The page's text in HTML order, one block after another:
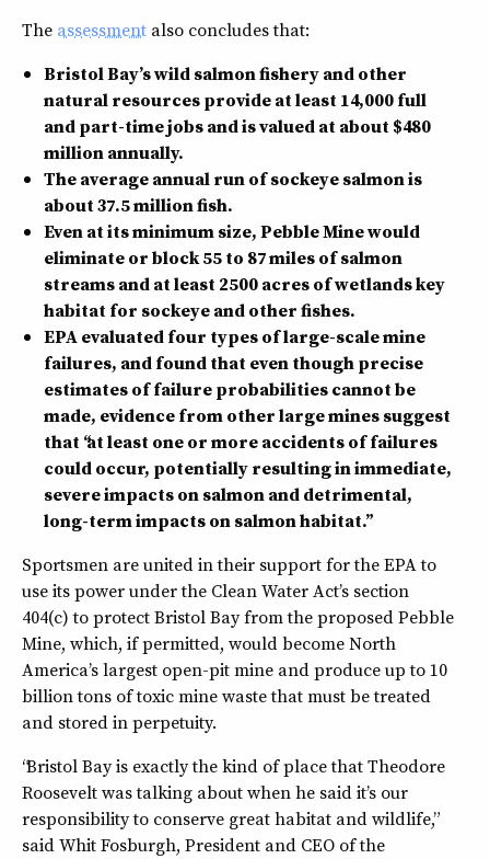
The assessment also concludes that:
Bristol Bay’s wild salmon fishery and other
natural resources provide at least 14,000 full
and part-time jobs and is valued at about $480
million annually.
The average annual run of sockeye salmon is
about 37.5 million fish.
Even at its minimum size, Pebble Mine would
eliminate or block 55 to 87 miles of salmon
streams and at least 2500 acres of wetlands key
habitat for sockeye and other fishes.
EPA evaluated four types of large-scale mine
failures, and found that even though precise
estimates of failure probabilities cannot be
made, evidence from other large mines suggest
that “at least one or more accidents of failures
could occur, potentially resulting in immediate,
severe impacts on salmon and detrimental,
long-term impacts on salmon habitat.”
Sportsmen are united in their support for the EPA to
use its power under the Clean Water Act’s section
404(c) to protect Bristol Bay from the proposed Pebble
Mine, which, if permitted, would become North
America’s largest open-pit mine and produce up to 10
billion tons of toxic mine waste that must be treated
and stored in perpetuity.
“Bristol Bay is exactly the kind of place that Theodore
Roosevelt was talking about when he said it’s our
responsibility to conserve great habitat and wildlife,”
said Whit Fosburgh, President and CEO of the